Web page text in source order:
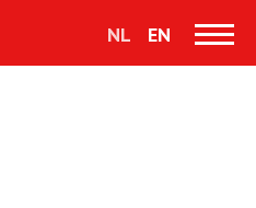
NL EN